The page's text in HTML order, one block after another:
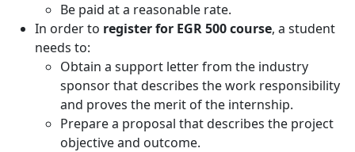
Be paid at a reasonable rate.
In order to register for EGR 500 course, a student
needs to:
Obtain a support letter from the industry
sponsor that describes the work responsibility
and proves the merit of the internship.
Prepare a proposal that describes the project
objective and outcome.